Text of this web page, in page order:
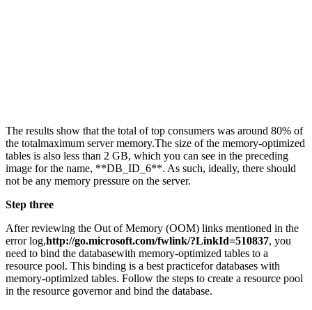
The results show that the total of top consumers was around 80% of
the totalmaximum server memory.The size of the memory-optimized
tables is also less than 2 GB, which you can see in the preceding
image for the name, **DB_ID_6**. As such, ideally, there should
not be any memory pressure on the server.
Step three
After reviewing the Out of Memory (OOM) links mentioned in the
error log,http://go.microsoft.com/fwlink/?LinkId=510837, you
need to bind the databasewith memory-optimized tables to a
resource pool. This binding is a best practicefor databases with
memory-optimized tables. Follow the steps to create a resource pool
in the resource governor and bind the database.